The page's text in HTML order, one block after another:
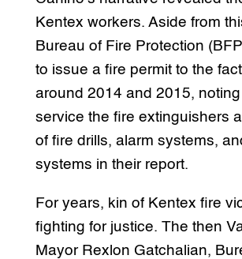
Kentex workers. Aside from
Bureau of Fire Protection
to issue a fire permit to the
around 2014 and 2015,
service the fire extinguishers
of fire drills, alarm systems,
systems in their report.
For years, kin of Kentex fire
fighting for justice. The then
Mayor Rexlon Gatchalian,